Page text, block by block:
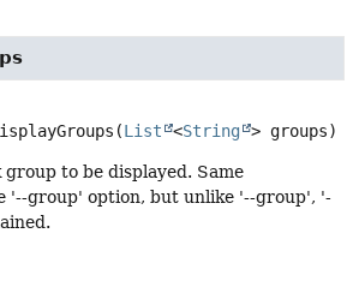
(List <String > groups)
to be displayed. Same
'--group' option, but unlike '--group', '-